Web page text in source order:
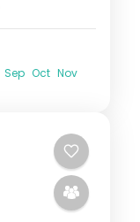
Sep Oct Nov